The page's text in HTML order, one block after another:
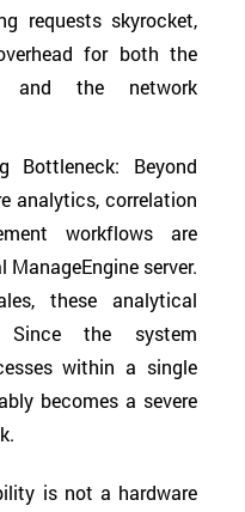
requests skyrocket,
for both the
and the network
Bottleneck: Beyond
analytics, correlation
workflows are
server.
these analytical
Since the system
within a single
becomes a severe
is not a hardware